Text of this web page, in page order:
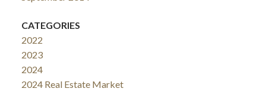
CATEGORIES
2022
2023
2024
2024 Real Estate Market